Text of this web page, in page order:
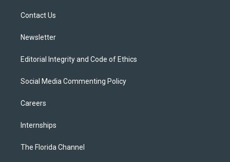
Contact Us
Newsletter
Editorial Integrity and Code of Ethics
Social Media Commenting Policy
Careers
Internships
The Florida Channel